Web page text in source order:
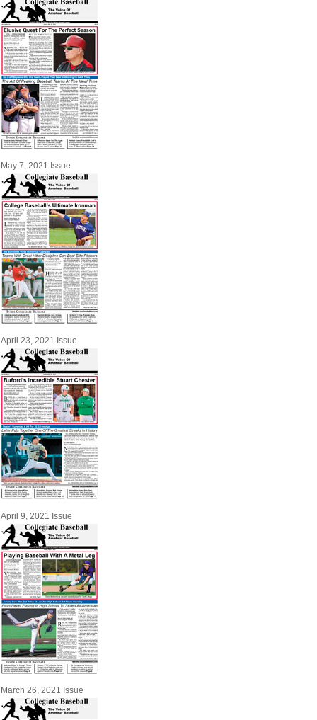
May 7, 2021 Issue
April 23, 2021 Issue
April 9, 2021 Issue
March 26, 2021 Issue